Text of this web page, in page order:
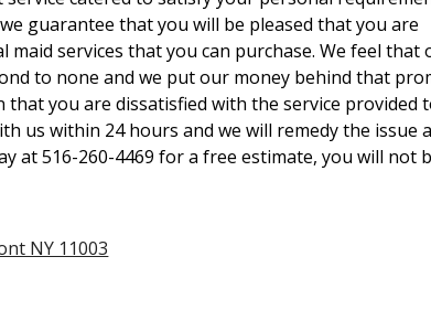
guarantee that you will be pleased that you are
services that you can purchase. We feel that
to none and we put our money behind that
that you are dissatisfied with the service provided
us within 24 hours and we will remedy the issue
at 516-260-4469 for a free estimate, you will not
NY 11003